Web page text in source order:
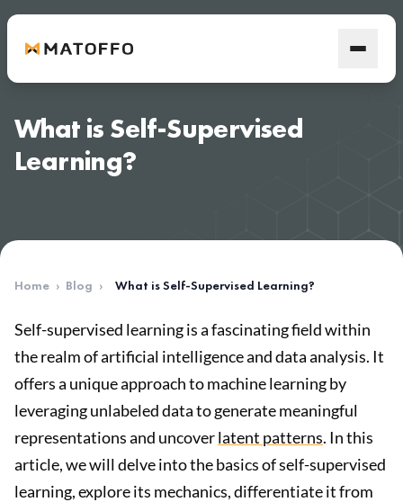
What is Self-Supervised
Learning?
Home › Blog › What is Self-Supervised Learning?
Self-supervised learning is a fascinating field within
the realm of artificial intelligence and data analysis. It
offers a unique approach to machine learning by
leveraging unlabeled data to generate meaningful
representations and uncoverlatent patterns. In this
article, we will delve into the basics of self-supervised
learning, explore its mechanics, differentiate it from